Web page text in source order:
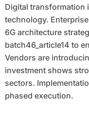
Digital transformation
technology.
6G architecture
batch46_article14 to
Vendors are
investment shows
sectors.
phased execution.